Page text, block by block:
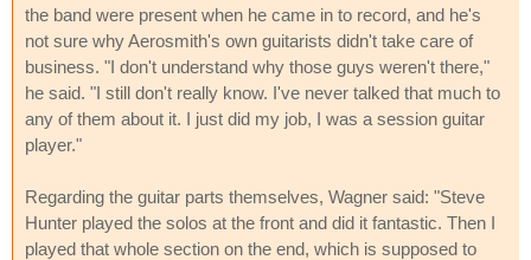
the band were present when he came in to record, and he's
not sure why Aerosmith's own guitarists didn't take care of
business. "I don't understand why those guys weren't there,"
he said. "I still don't really know. I've never talked that much to
any of them about it. I just did my job, I was a session guitar
player."
Regarding the guitar parts themselves, Wagner said: "Steve
Hunter played the solos at the front and did it fantastic. Then I
played that whole section on the end, which is supposed to